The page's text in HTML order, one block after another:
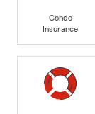
Condo
Insurance